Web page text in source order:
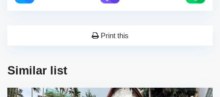
Print this
Similar list